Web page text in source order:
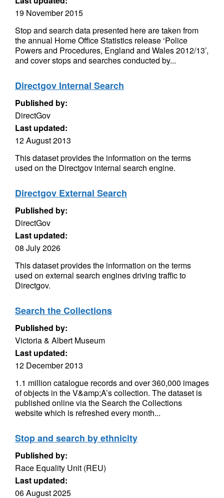
19 November 2015
Stop and search data presented here are taken from
the annual Home Office Statistics release ‘Police
Powers and Procedures, England and Wales 2012/13’,
and cover stops and searches conducted by...
Directgov Internal Search
Published by:
DirectGov
Last updated:
12 August 2013
This dataset provides the information on the terms
used on the Directgov internal search engine.
Directgov External Search
Published by:
DirectGov
Last updated:
08 July 2026
This dataset provides the information on the terms
used on external search engines driving traffic to
Directgov.
Search the Collections
Published by:
Victoria & Albert Museum
Last updated:
12 December 2013
1.1 million catalogue records and over 360,000 images
of objects in the V&amp;A’s collection. The dataset is
published online via the Search the Collections
website which is refreshed every month...
Stop and search by ethnicity
Published by:
Race Equality Unit (REU)
Last updated:
06 August 2025